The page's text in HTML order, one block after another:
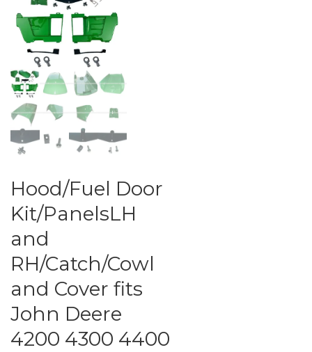
Hood/Fuel Door
Kit/PanelsLH
and
RH/Catch/Cowl
and Cover fits
John Deere
4200 4300 4400